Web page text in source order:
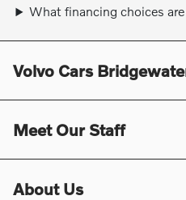
What financing choices
Volvo Cars
Meet Our Staff
About Us